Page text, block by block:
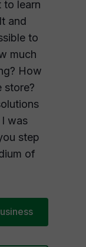
to learn
and
to
much
How
store?
was
step
of